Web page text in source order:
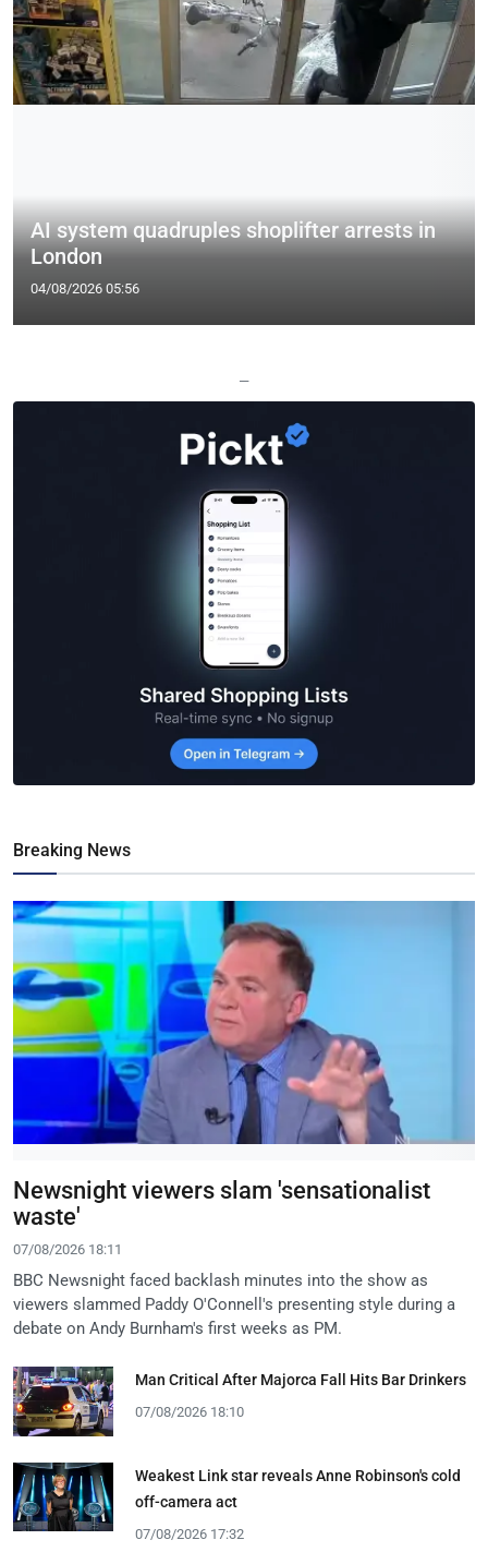
AI system quadruples shoplifter arrests in
London
04/08/2026 05:56
—
Breaking News
Newsnight viewers slam 'sensationalist
waste'
07/08/2026 18:11
BBC Newsnight faced backlash minutes into the show as
viewers slammed Paddy O'Connell's presenting style during a
debate on Andy Burnham's first weeks as PM.
Man Critical After Majorca Fall Hits Bar Drinkers
07/08/2026 18:10
Weakest Link star reveals Anne Robinson's cold
off-camera act
07/08/2026 17:32